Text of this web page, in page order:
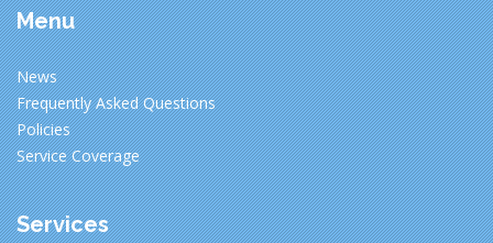
Menu
News
Frequently Asked Questions
Policies
Service Coverage
Services